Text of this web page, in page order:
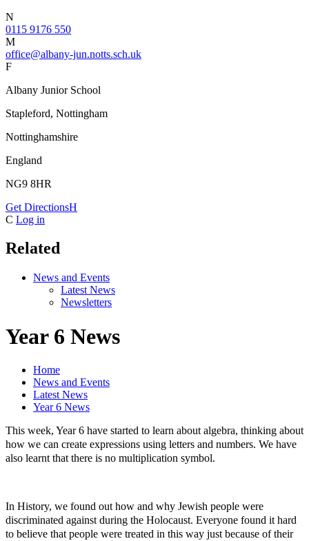
N
0115 9176 550
M
office@albany-jun.notts.sch.uk
F
Albany Junior School
Stapleford, Nottingham
Nottinghamshire
England
NG9 8HR
Get DirectionsH
C Log in
Related
News and Events
Latest News
Newsletters
Year 6 News
Home
News and Events
Latest News
Year 6 News
This week, Year 6 have started to learn about algebra, thinking about
how we can create expressions using letters and numbers. We have
also learnt that there is no multiplication symbol.
In History, we found out how and why Jewish people were
discriminated against during the Holocaust. Everyone found it hard
to believe that people were treated in this way just because of their